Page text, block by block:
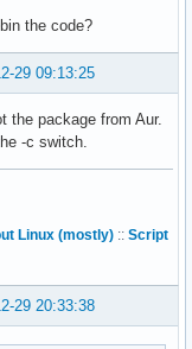
the code?
29 09:13:25
the package from Aur.
-c switch.
Linux (mostly) :: Script
29 20:33:38